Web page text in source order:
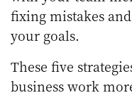
fixing mistakes
your goals.
These five
business work